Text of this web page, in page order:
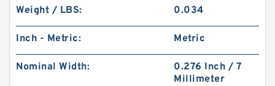
Weight / LBS: 0.034
Inch - Metric: Metric
Nominal Width:
0.276 Inch / 7
Millimeter